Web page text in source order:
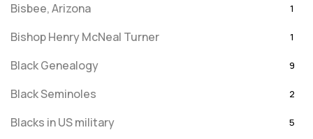
Bisbee, Arizona 1
Bishop Henry McNeal Turner 1
Black Genealogy 9
Black Seminoles 2
Blacks in US military 5